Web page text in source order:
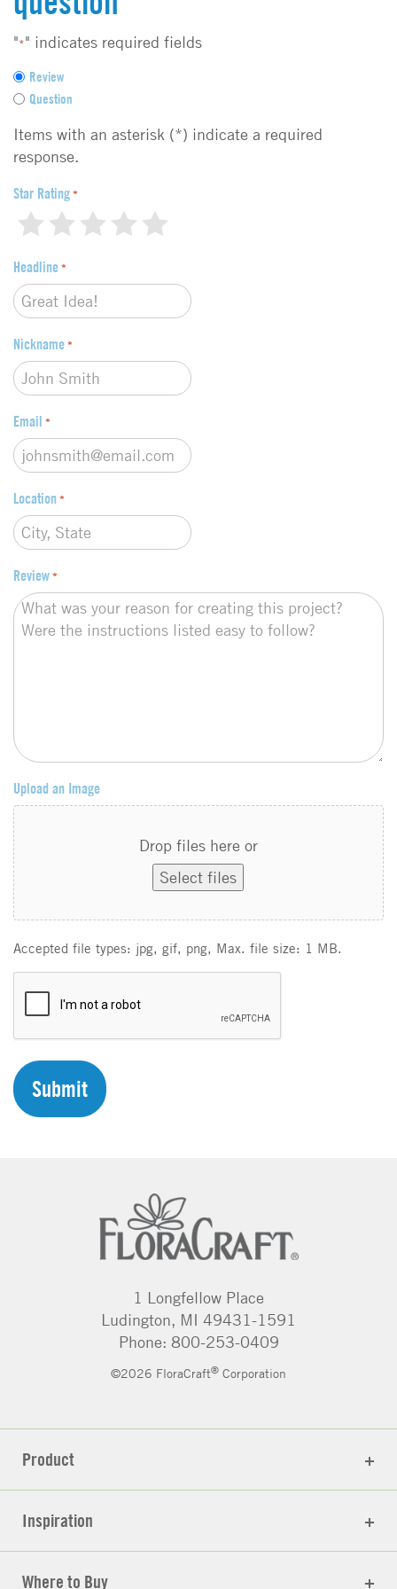
"*" indicates required fields
F
e
d
b
c
p
e
*
Review
Question
Items with an asterisk (*) indicate a required
response.
Star Rating *
5
4
3
2
1
Headline *
Nickname *
Email *
Location *
Review *
Upload an Image
Drop files here or
Select files
Accepted file types: jpg, gif, png, Max. file size: 1 MB.
T
H
A
1 Longfellow Place
Ludington, MI 49431-1591
Phone: 800-253-0409
©2026 FloraCraft® Corporation
Product
Inspiration
Where to Buy